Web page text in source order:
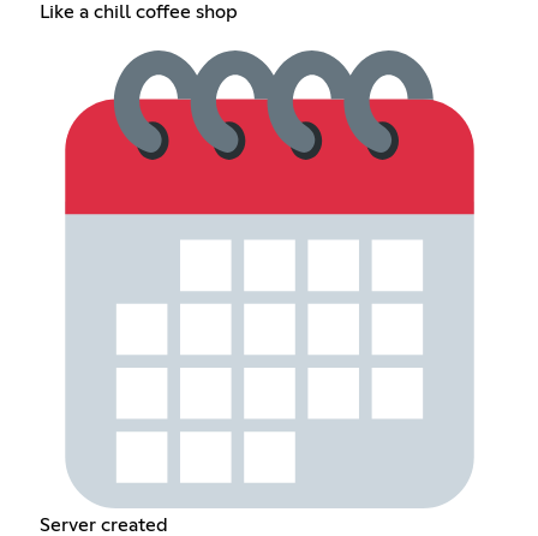
Like a chill coffee shop
Server created